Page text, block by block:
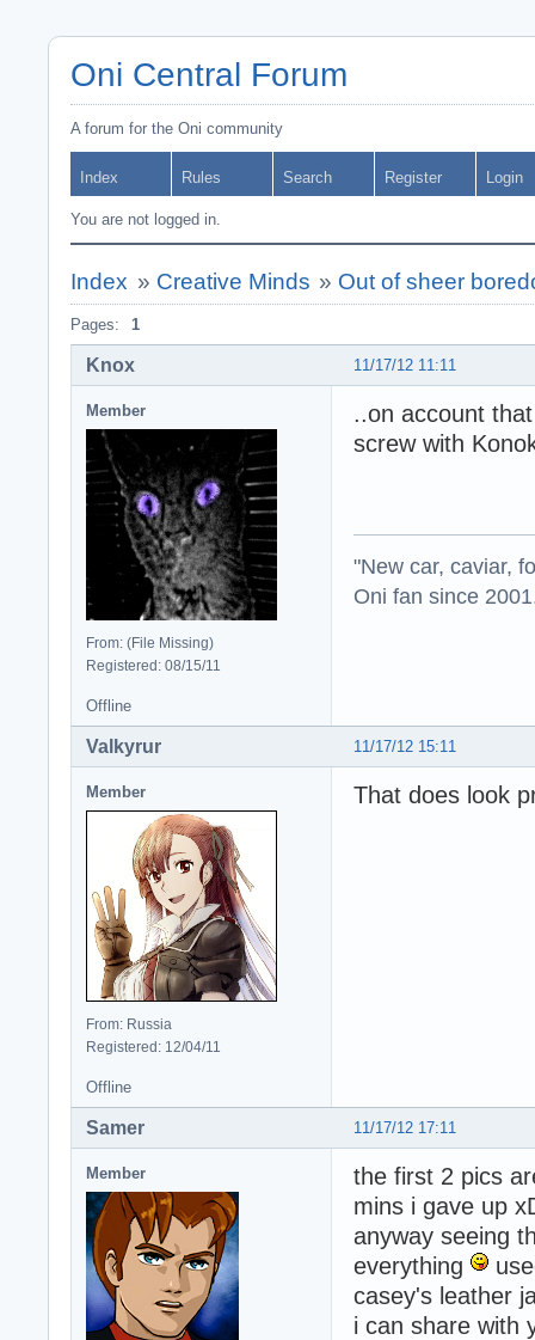
Oni Central Forum
A forum for the Oni community
Index Rules Search Register Login
You are not logged in.
Index » Creative Minds » Out of sheer
Pages: 1
11/17/12 11:11
Knox
Member
From: (File Missing)
Registered: 08/15/11
..on account
screw with
"New car, caviar,
Oni fan since
Offline
11/17/12 15:11
Valkyrur
Member
From: Russia
Registered: 12/04/11
That does look
Offline
11/17/12 17:11
Samer
Member
the first 2 pics
mins i gave up
anyway seeing
everything
casey's leather
i can share with